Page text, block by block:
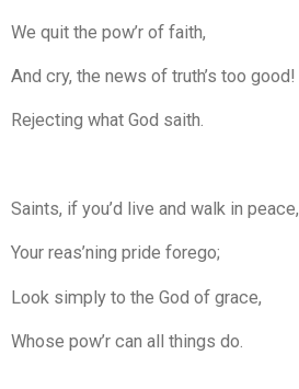
We quit the pow’r of faith,
And cry, the news of truth’s too good!
Rejecting what God saith.
Saints, if you’d live and walk in peace,
Your reas’ning pride forego;
Look simply to the God of grace,
Whose pow’r can all things do.